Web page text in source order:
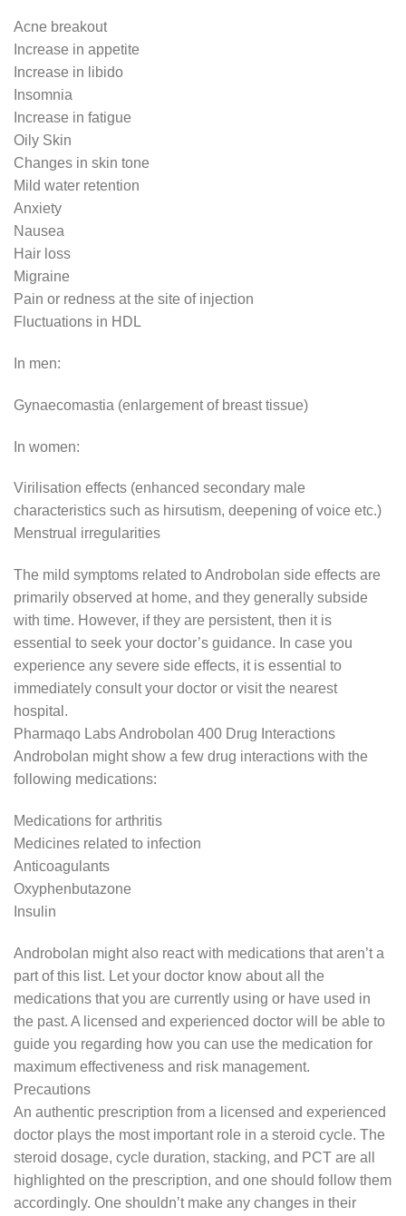
Acne breakout
Increase in appetite
Increase in libido
Insomnia
Increase in fatigue
Oily Skin
Changes in skin tone
Mild water retention
Anxiety
Nausea
Hair loss
Migraine
Pain or redness at the site of injection
Fluctuations in HDL
In men:
Gynaecomastia (enlargement of breast tissue)
In women:
Virilisation effects (enhanced secondary male
characteristics such as hirsutism, deepening of voice etc.)
Menstrual irregularities
The mild symptoms related to Androbolan side effects are
primarily observed at home, and they generally subside
with time. However, if they are persistent, then it is
essential to seek your doctor’s guidance. In case you
experience any severe side effects, it is essential to
immediately consult your doctor or visit the nearest
hospital.
Pharmaqo Labs Androbolan 400 Drug Interactions
Androbolan might show a few drug interactions with the
following medications:
Medications for arthritis
Medicines related to infection
Anticoagulants
Oxyphenbutazone
Insulin
Androbolan might also react with medications that aren’t a
part of this list. Let your doctor know about all the
medications that you are currently using or have used in
the past. A licensed and experienced doctor will be able to
guide you regarding how you can use the medication for
maximum effectiveness and risk management.
Precautions
An authentic prescription from a licensed and experienced
doctor plays the most important role in a steroid cycle. The
steroid dosage, cycle duration, stacking, and PCT are all
highlighted on the prescription, and one should follow them
accordingly. One shouldn’t make any changes in their